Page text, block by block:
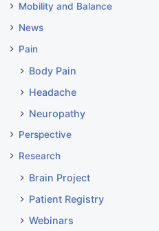
Mobility and Balance
News
Pain
Body Pain
Headache
Neuropathy
Perspective
Research
Brain Project
Patient Registry
Webinars